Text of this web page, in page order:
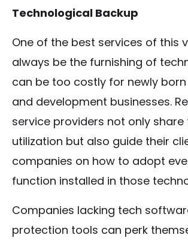
Technological Backup
One of the best services of this
always be the furnishing of
can be too costly for newly
and development businesses.
service providers not only share
utilization but also guide their
companies on how to adopt
function installed in those
Companies lacking tech
protection tools can perk